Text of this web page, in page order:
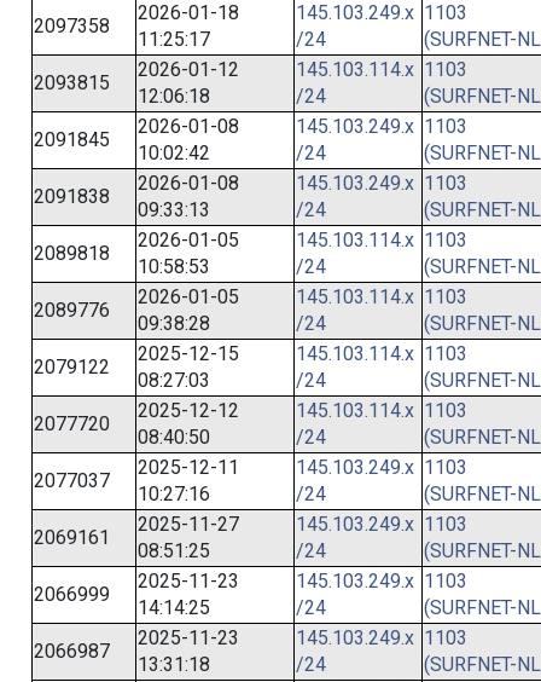
2097358
2026-01-18
11:25:17
145.103.249.x
/24
1103
(SURFNET-
2093815
2026-01-12
12:06:18
145.103.114.x
/24
1103
(SURFNET-
2091845
2026-01-08
10:02:42
145.103.249.x
/24
1103
(SURFNET-
2091838
2026-01-08
09:33:13
145.103.249.x
/24
1103
(SURFNET-
2089818
2026-01-05
10:58:53
145.103.114.x
/24
1103
(SURFNET-
2089776
2026-01-05
09:38:28
145.103.114.x
/24
1103
(SURFNET-
2079122
2025-12-15
08:27:03
145.103.114.x
/24
1103
(SURFNET-
2077720
2025-12-12
08:40:50
145.103.114.x
/24
1103
(SURFNET-
2077037
2025-12-11
10:27:16
145.103.249.x
/24
1103
(SURFNET-
2069161
2025-11-27
08:51:25
145.103.249.x
/24
1103
(SURFNET-
2066999
2025-11-23
14:14:25
145.103.249.x
/24
1103
(SURFNET-
2066987
2025-11-23
13:31:18
145.103.249.x
/24
1103
(SURFNET-